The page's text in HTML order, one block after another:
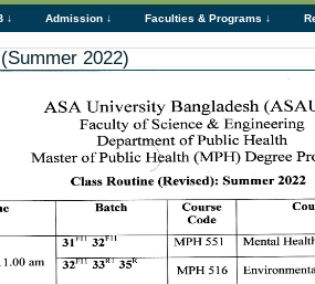
↓ Admission ↓ Faculties & Programs ↓
2022)